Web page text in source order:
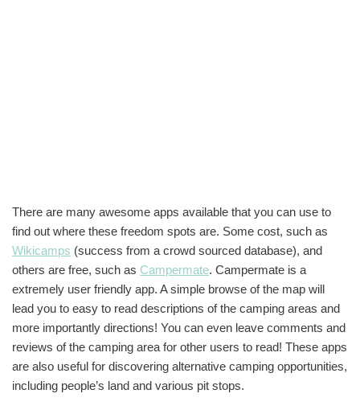
There are many awesome apps available that you can use to
find out where these freedom spots are. Some cost, such as
Wikicamps (success from a crowd sourced database), and
others are free, such as Campermate. Campermate is a
extremely user friendly app. A simple browse of the map will
lead you to easy to read descriptions of the camping areas and
more importantly directions! You can even leave comments and
reviews of the camping area for other users to read! These apps
are also useful for discovering alternative camping opportunities,
including people’s land and various pit stops.